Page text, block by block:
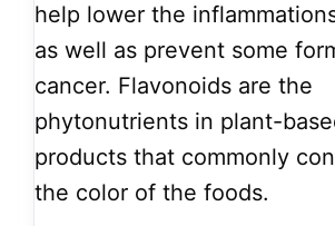
help lower the
as well as prevent some
cancer. Flavonoids are the
phytonutrients in plant-
products that commonly
the color of the foods.